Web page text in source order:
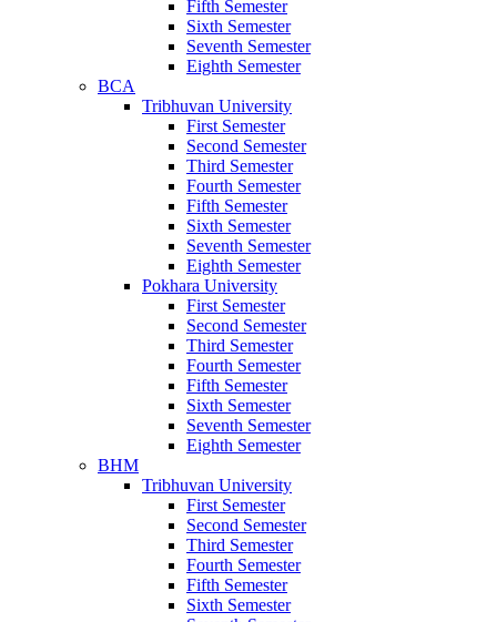
Fifth Semester
Sixth Semester
Seventh Semester
Eighth Semester
BCA
Tribhuvan University
First Semester
Second Semester
Third Semester
Fourth Semester
Fifth Semester
Sixth Semester
Seventh Semester
Eighth Semester
Pokhara University
First Semester
Second Semester
Third Semester
Fourth Semester
Fifth Semester
Sixth Semester
Seventh Semester
Eighth Semester
BHM
Tribhuvan University
First Semester
Second Semester
Third Semester
Fourth Semester
Fifth Semester
Sixth Semester